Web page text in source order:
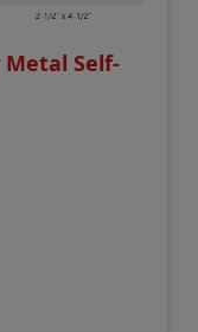
Metal Self-